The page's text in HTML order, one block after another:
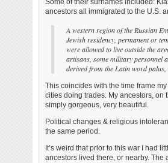
Some of their surnames included:
ancestors all immigrated to the U.S.
A western region of the Russian
Jewish residency, permanent or
were allowed to live outside the
artisans, some military personnel
derived from the Latin word palus,
This coincides with the time frame
cities doing trades. My ancestors,
simply gorgeous, very beautiful.
Political changes & religious
the same period.
It’s weird that prior to this war I had
ancestors lived there, or nearby. The